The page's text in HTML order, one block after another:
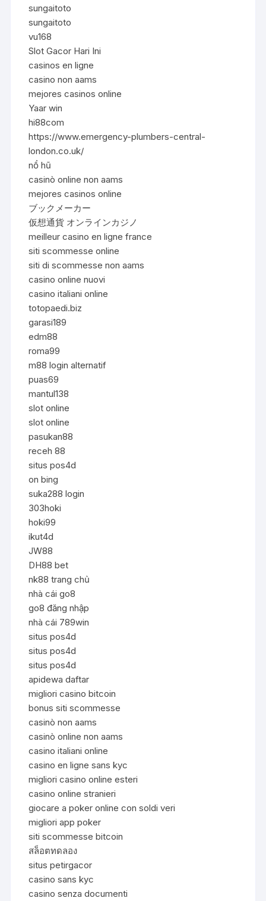
sungaitoto
sungaitoto
vu168
Slot Gacor Hari Ini
casinos en ligne
casino non aams
mejores casinos online
Yaar win
hi88com
https://www.emergency-plumbers-central-
london.co.uk/
nổ hũ
casinò online non aams
mejores casinos online
ブックメーカー
仮想通貨 オンラインカジノ
meilleur casino en ligne france
siti scommesse online
siti di scommesse non aams
casino online nuovi
casino italiani online
totopaedi.biz
garasi189
edm88
roma99
m88 login alternatif
puas69
mantul138
slot online
slot online
pasukan88
receh 88
situs pos4d
on bing
suka288 login
303hoki
hoki99
ikut4d
JW88
DH88 bet
nk88 trang chủ
nhà cái go8
go8 đăng nhập
nhà cái 789win
situs pos4d
situs pos4d
situs pos4d
apidewa daftar
migliori casino bitcoin
bonus siti scommesse
casinò non aams
casinò online non aams
casino italiani online
casino en ligne sans kyc
migliori casino online esteri
casino online stranieri
giocare a poker online con soldi veri
migliori app poker
siti scommesse bitcoin
สล็อตทดลอง
situs petirgacor
casino sans kyc
casino senza documenti